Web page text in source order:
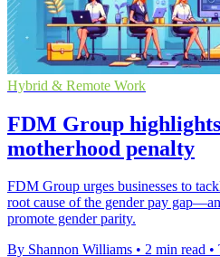
Hybrid & Remote Work
FDM Group
motherhood penalty
FDM Group urges businesses to
root cause of the gender pay
promote gender parity.
By Shannon Williams • 2 min read •